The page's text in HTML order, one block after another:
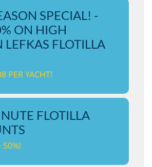
SPECIAL! -
ON HIGH
LEFKAS FLOTILLA
PER YACHT!
FLOTILLA
50%!